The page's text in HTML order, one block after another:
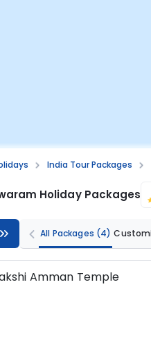
India Tour Packages
Holiday Packages
All Packages (4)